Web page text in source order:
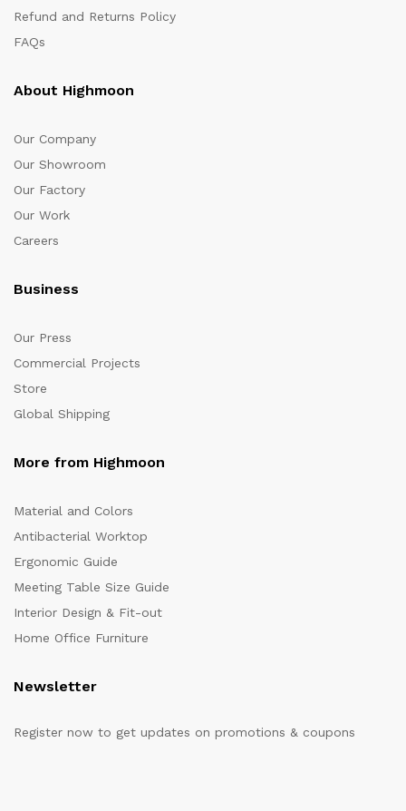
Refund and Returns Policy
FAQs
About Highmoon
Our Company
Our Showroom
Our Factory
Our Work
Careers
Business
Our Press
Commercial Projects
Store
Global Shipping
More from Highmoon
Material and Colors
Antibacterial Worktop
Ergonomic Guide
Meeting Table Size Guide
Interior Design & Fit-out
Home Office Furniture
Newsletter
Register now to get updates on promotions & coupons